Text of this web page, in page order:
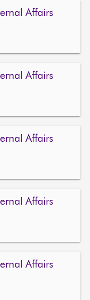
Affairs
Affairs
Affairs
Affairs
Affairs